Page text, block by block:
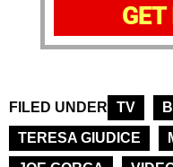
FILED UNDER TV
TERESA GIUDICE